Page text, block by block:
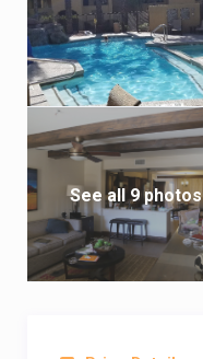
See all 9 photos